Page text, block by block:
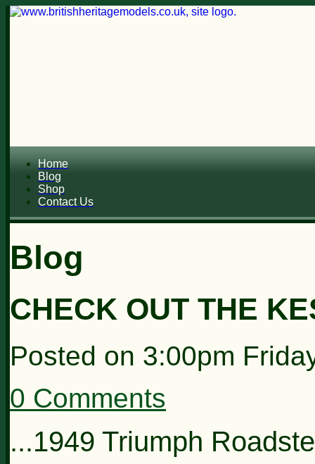
Home
Blog
Shop
Contact Us
Blog
CHECK OUT THE
Posted on 3:00pm
0 Comments
...1949 Triumph